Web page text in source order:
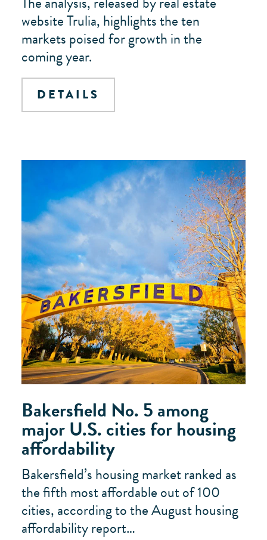
website Trulia, highlights the ten
markets poised for growth in the
coming year.
DETAILS
Bakersfield No. 5 among
major U.S. cities for housing
affordability
Bakersfield’s housing market ranked as
the fifth most affordable out of 100
cities, according to the August housing
affordability report…